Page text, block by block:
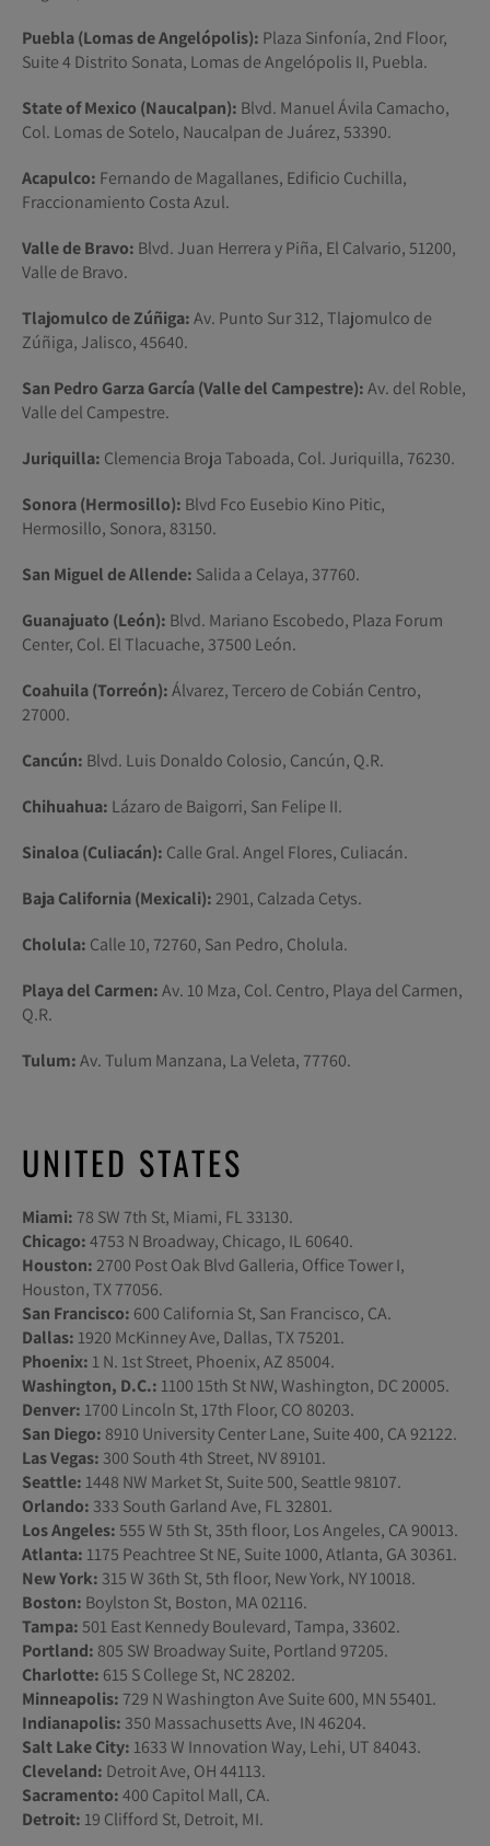
Puebla (Lomas de Angelópolis): Plaza Sinfonía, 2nd Floor,
Suite 4 Distrito Sonata, Lomas de Angelópolis II, Puebla.
State of Mexico (Naucalpan): Blvd. Manuel Ávila Camacho,
Col. Lomas de Sotelo, Naucalpan de Juárez, 53390.
Acapulco: Fernando de Magallanes, Edificio Cuchilla,
Fraccionamiento Costa Azul.
Valle de Bravo: Blvd. Juan Herrera y Piña, El Calvario, 51200,
Valle de Bravo.
Tlajomulco de Zúñiga:Av. Punto Sur 312, Tlajomulco de
Zúñiga, Jalisco, 45640.
San Pedro Garza García (Valle del Campestre):Av. del Roble,
Valle del Campestre.
Juriquilla: Clemencia Broja Taboada, Col. Juriquilla, 76230.
Sonora (Hermosillo): Blvd Fco Eusebio Kino Pitic,
Hermosillo, Sonora, 83150.
San Miguel de Allende: Salida a Celaya, 37760.
Guanajuato (León): Blvd. Mariano Escobedo, Plaza Forum
Center, Col. El Tlacuache, 37500 León.
Coahuila (Torreón):Álvarez, Tercero de Cobián Centro,
27000.
Cancún: Blvd. Luis Donaldo Colosio, Cancún, Q.R.
Chihuahua: Lázaro de Baigorri, San Felipe II.
Sinaloa (Culiacán): Calle Gral. Angel Flores, Culiacán.
Baja California (Mexicali):2901, Calzada Cetys.
Cholula: Calle 10, 72760, San Pedro, Cholula.
Playa del Carmen:Av. 10 Mza, Col. Centro, Playa del Carmen,
Q.R.
Tulum:Av. Tulum Manzana, La Veleta, 77760.
UNITED STATES
Miami: 78 SW 7th St, Miami, FL 33130.
Chicago:4753 N Broadway, Chicago, IL 60640.
Houston:2700 Post Oak Blvd Galleria, Office Tower I,
Houston, TX 77056.
San Francisco: 600 California St, San Francisco, CA.
Dallas: 1920 McKinney Ave, Dallas, TX 75201.
Phoenix: 1 N. 1st Street, Phoenix, AZ 85004.
Washington, D.C.: 1100 15th St NW, Washington, DC 20005.
Denver: 1700 Lincoln St, 17th Floor, CO 80203.
San Diego:8910 University Center Lane, Suite 400, CA 92122.
Las Vegas:300 South 4th Street, NV 89101.
Seattle: 1448 NW Market St, Suite 500, Seattle 98107.
Orlando:333 South Garland Ave, FL 32801.
Los Angeles:555 W 5th St, 35th floor, Los Angeles, CA 90013.
Atlanta: 1175 Peachtree St NE, Suite 1000, Atlanta, GA 30361.
New York:315 W 36th St, 5th floor, New York, NY 10018.
Boston: Boylston St, Boston, MA 02116.
Tampa:501 East Kennedy Boulevard, Tampa, 33602.
Portland:805 SW Broadway Suite, Portland 97205.
Charlotte: 615 S College St, NC 28202.
Minneapolis: 729 N Washington Ave Suite 600, MN 55401.
Indianapolis:350 Massachusetts Ave, IN 46204.
Salt Lake City: 1633 W Innovation Way, Lehi, UT 84043.
Cleveland: Detroit Ave, OH 44113.
Sacramento:400 Capitol Mall, CA.
Detroit: 19 Clifford St, Detroit, MI.